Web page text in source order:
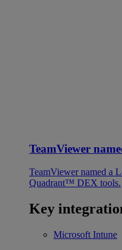
TeamViewer
TeamViewer named a
Quadrant™ DEX tools.
Key
Microsoft Intune